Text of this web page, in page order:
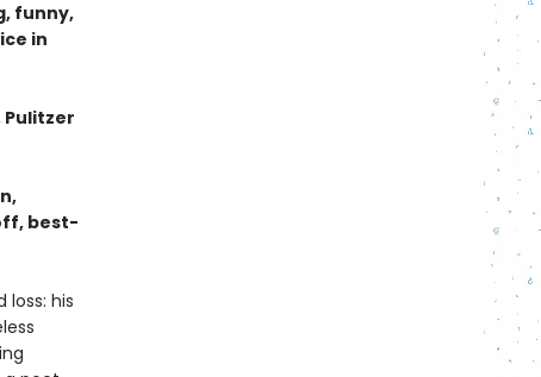
funny,
in
Pulitzer
best-
his